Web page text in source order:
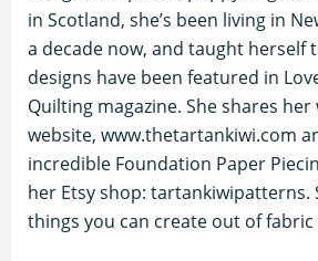
in Scotland, she’s been living in
a decade now, and taught herself
designs have been featured in
Quilting magazine. She shares
website, www.thetartankiwi.com
incredible Foundation Paper
her Etsy shop: tartankiwipatterns.
things you can create out of